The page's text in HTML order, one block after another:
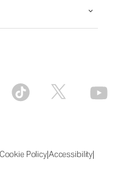
Cookie Policy|Accessibility|